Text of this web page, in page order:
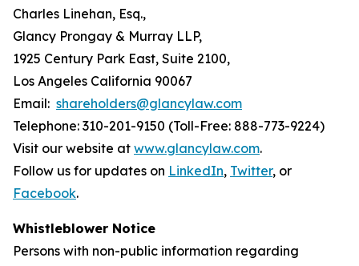
Charles Linehan, Esq.,
Glancy Prongay & Murray LLP,
1925 Century Park East, Suite 2100,
Los Angeles California 90067
Email: shareholders@glancylaw.com
Telephone: 310-201-9150 (Toll-Free: 888-773-9224)
Visit our website at www.glancylaw.com.
Follow us for updates on LinkedIn, Twitter, or
Facebook.
Whistleblower Notice
Persons with non-public information regarding